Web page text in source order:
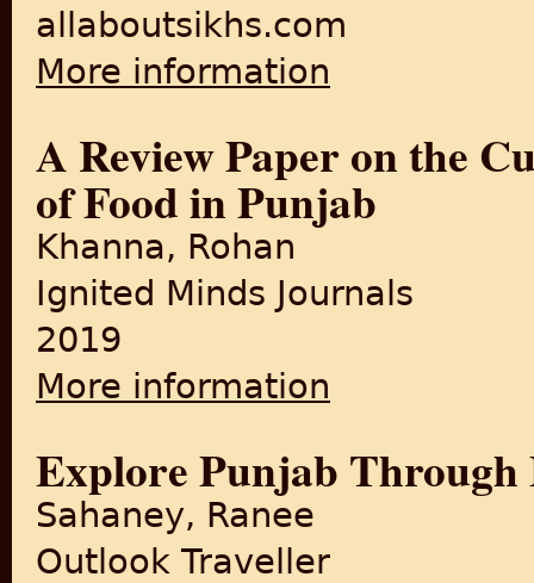
allaboutsikhs.com
More information
A Review Paper on the
of Food in Punjab
Khanna, Rohan
Ignited Minds Journals
2019
More information
Explore Punjab Through
Sahaney, Ranee
Outlook Traveller